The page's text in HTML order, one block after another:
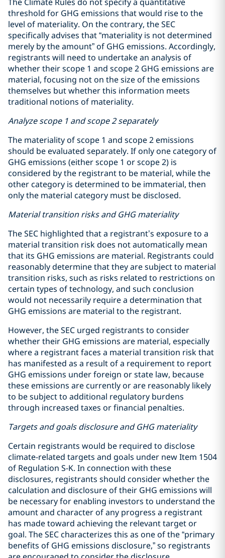
threshold for GHG emissions that would rise to the
level of materiality. On the contrary, the SEC
specifically advises that “materiality is not determined
merely by the amount” of GHG emissions. Accordingly,
registrants will need to undertake an analysis of
whether their scope 1 and scope 2 GHG emissions are
material, focusing not on the size of the emissions
themselves but whether this information meets
traditional notions of materiality.
Analyze scope 1 and scope 2 separately
The materiality of scope 1 and scope 2 emissions
should be evaluated separately. If only one category of
GHG emissions (either scope 1 or scope 2) is
considered by the registrant to be material, while the
other category is determined to be immaterial, then
only the material category must be disclosed.
Material transition risks and GHG materiality
The SEC highlighted that a registrant’s exposure to a
material transition risk does not automatically mean
that its GHG emissions are material. Registrants could
reasonably determine that they are subject to material
transition risks, such as risks related to restrictions on
certain types of technology, and such conclusion
would not necessarily require a determination that
GHG emissions are material to the registrant.
However, the SEC urged registrants to consider
whether their GHG emissions are material, especially
where a registrant faces a material transition risk that
has manifested as a result of a requirement to report
GHG emissions under foreign or state law, because
these emissions are currently or are reasonably likely
to be subject to additional regulatory burdens
through increased taxes or financial penalties.
Targets and goals disclosure and GHG materiality
Certain registrants would be required to disclose
climate-related targets and goals under new Item 1504
of Regulation S-K. In connection with these
disclosures, registrants should consider whether the
calculation and disclosure of their GHG emissions will
be necessary for enabling investors to understand the
amount and character of any progress a registrant
has made toward achieving the relevant target or
goal. The SEC characterizes this as one of the “primary
benefits of GHG emissions disclosure,” so registrants